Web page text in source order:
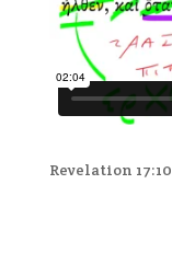
Revelation 17:10